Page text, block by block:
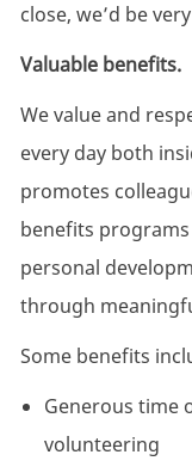
close, we’d be
Valuable benefits.
We value and
every day both
promotes
benefits
personal
through
Some benefits
Generous time
volunteering